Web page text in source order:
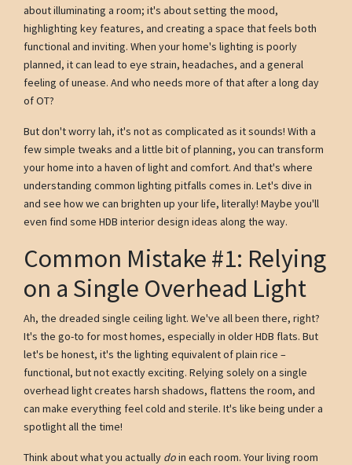
about illuminating a room; it's about setting the mood,
highlighting key features, and creating a space that feels both
functional and inviting. When your home's lighting is poorly
planned, it can lead to eye strain, headaches, and a general
feeling of unease. And who needs more of that after a long day
of OT?
But don't worry lah, it's not as complicated as it sounds! With a
few simple tweaks and a little bit of planning, you can transform
your home into a haven of light and comfort. And that's where
understanding common lighting pitfalls comes in. Let's dive in
and see how we can brighten up your life, literally! Maybe you'll
even find some HDB interior design ideas along the way.
Common Mistake #1: Relying
on a Single Overhead Light
Ah, the dreaded single ceiling light. We've all been there, right?
It's the go-to for most homes, especially in older HDB flats. But
let's be honest, it's the lighting equivalent of plain rice –
functional, but not exactly exciting. Relying solely on a single
overhead light creates harsh shadows, flattens the room, and
can make everything feel cold and sterile. It's like being under a
spotlight all the time!
Think about what you actually doin each room. Your living room